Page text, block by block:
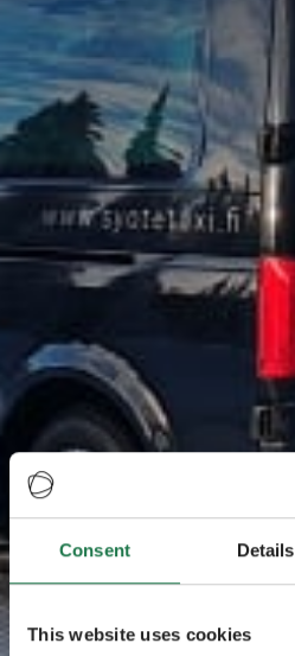
Consent Details
This website uses cookies